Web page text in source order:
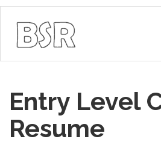
Entry Level
Resume